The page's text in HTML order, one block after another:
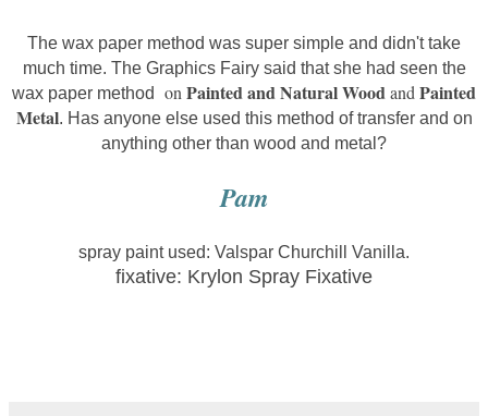
The wax paper method was super simple and didn't take
much time. The Graphics Fairy said that she had seen the
wax paper method
onPainted and Natural WoodandPainted
Metal. Has anyone else used this method of transfer and on
anything other than wood and metal?
Pam
spray paint used: Valspar Churchill Vanilla.
fixative: Krylon Spray Fixative